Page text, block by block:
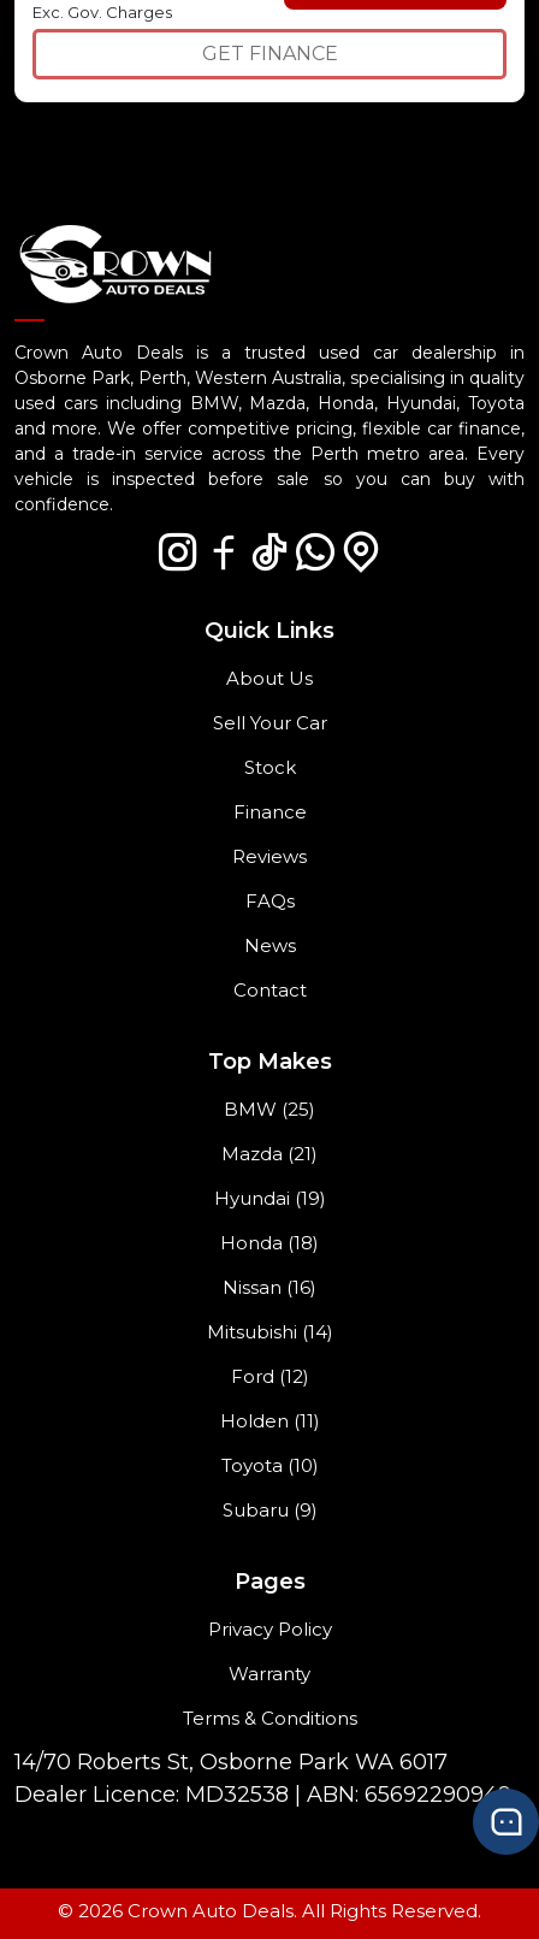
Exc. Gov. Charges
GET FINANCE
Crown Auto Deals is a trusted used car dealership in
Osborne Park, Perth, Western Australia, specialising in quality
used cars including BMW, Mazda, Honda, Hyundai, Toyota
and more. We offer competitive pricing, flexible car finance,
and a trade-in service across the Perth metro area. Every
vehicle is inspected before sale so you can buy with
confidence.
Quick Links
About Us
Sell Your Car
Stock
Finance
Reviews
FAQs
News
Contact
Top Makes
BMW (25)
Mazda (21)
Hyundai (19)
Honda (18)
Nissan (16)
Mitsubishi (14)
Ford (12)
Holden (11)
Toyota (10)
Subaru (9)
Pages
Privacy Policy
Warranty
Terms & Conditions
14/70 Roberts St, Osborne Park WA 6017
Dealer Licence: MD32538 | ABN: 65692290949
© 2026 Crown Auto Deals. All Rights Reserved.